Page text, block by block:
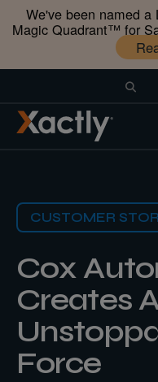
We've been named
Magic Quadrant™️ for
CUSTOMER
Cox
Creates
Force